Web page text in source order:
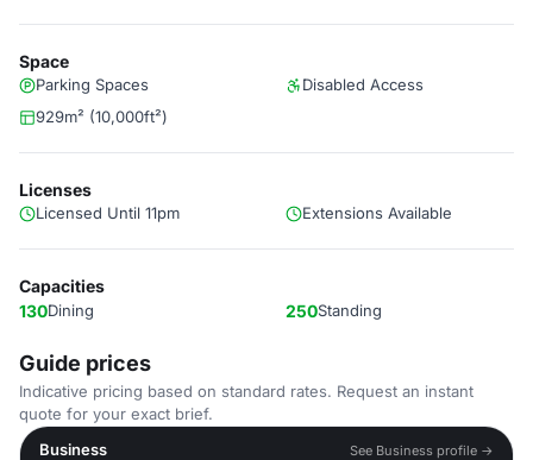
Space
Parking Spaces
Disabled Access
929m² (10,000ft²)
Licenses
Licensed Until 11pm Extensions Available
Capacities
130Dining 250Standing
Guide prices
Indicative pricing based on standard rates. Request an instant
quote for your exact brief.
Business
See Business profile →